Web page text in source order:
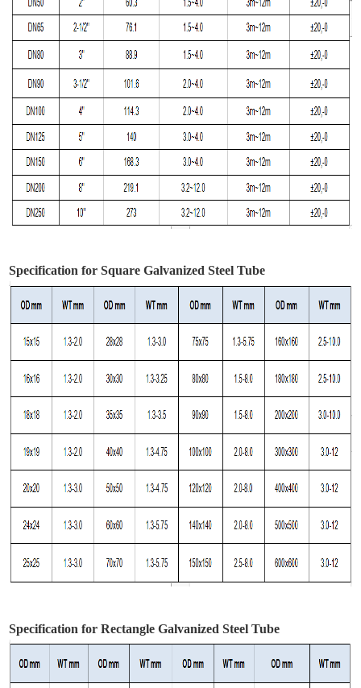
Specification for Square Galvanized Steel Tube
Specification for Rectangle Galvanized Steel Tube